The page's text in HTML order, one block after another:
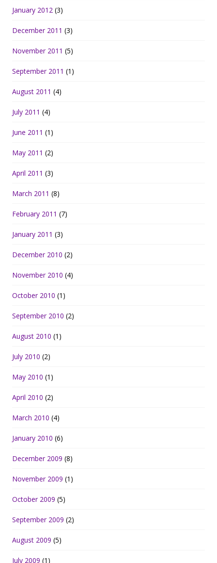
January 2012 (3)
December 2011 (3)
November 2011 (5)
September 2011 (1)
August 2011 (4)
July 2011 (4)
June 2011 (1)
May 2011 (2)
April 2011 (3)
March 2011 (8)
February 2011 (7)
January 2011 (3)
December 2010 (2)
November 2010 (4)
October 2010 (1)
September 2010 (2)
August 2010 (1)
July 2010 (2)
May 2010 (1)
April 2010 (2)
March 2010 (4)
January 2010 (6)
December 2009 (8)
November 2009 (1)
October 2009 (5)
September 2009 (2)
August 2009 (5)
July 2009 (1)